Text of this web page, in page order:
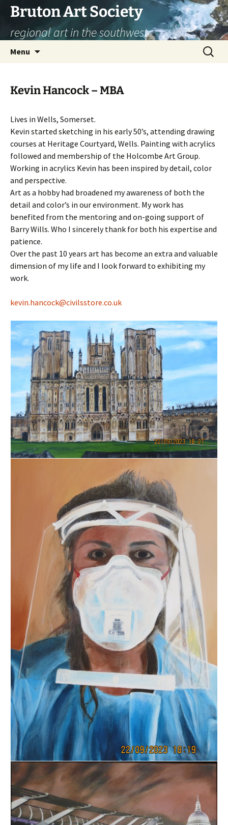
Skip
content
Bruton Art Society
regional art in the southwest
Menu
Search
for:
Kevin Hancock – MBA
Lives in Wells, Somerset.
Kevin started sketching in his early 50’s, attending drawing
courses at Heritage Courtyard, Wells. Painting with acrylics
followed and membership of the Holcombe Art Group.
Working in acrylics Kevin has been inspired by detail, color
and perspective.
Art as a hobby had broadened my awareness of both the
detail and color’s in our environment. My work has
benefited from the mentoring and on-going support of
Barry Wills. Who I sincerely thank for both his expertise and
patience.
Over the past 10 years art has become an extra and valuable
dimension of my life and I look forward to exhibiting my
work.
kevin.hancock@civilsstore.co.uk